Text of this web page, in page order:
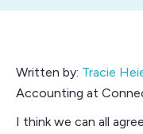
Written by: Tracie
Accounting at
I think we can all